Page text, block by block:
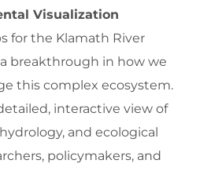
Visualization
for the Klamath River
breakthrough in how we
this complex ecosystem.
interactive view of
and ecological
policymakers, and